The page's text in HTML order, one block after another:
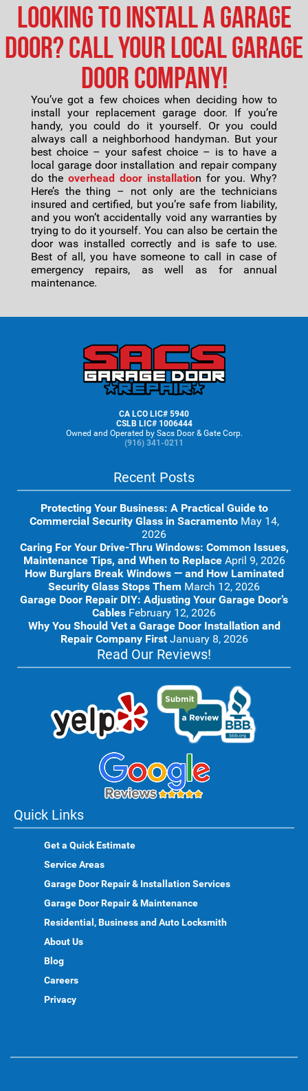
Looking to Install a Garage
Door? Call Your Local Garage
Door Company!
You’ve got a few choices when deciding how to
install your replacement garage door. If you’re
handy, you could do it yourself. Or you could
always call a neighborhood handyman. But your
best choice – your safest choice – is to have a
local garage door installation and repair company
do the overhead door installation for you. Why?
Here’s the thing – not only are the technicians
insured and certified, but you’re safe from liability,
and you won’t accidentally void any warranties by
trying to do it yourself. You can also be certain the
door was installed correctly and is safe to use.
Best of all, you have someone to call in case of
emergency repairs, as well as for annual
maintenance.
CA LCO LIC# 5940
CSLB LIC# 1006444
Owned and Operated by Sacs Door & Gate Corp.
(916) 341-0211
Recent Posts
Protecting Your Business: A Practical Guide to
Commercial Security Glass in Sacramento May 14,
2026
Caring For Your Drive-Thru Windows: Common Issues,
Maintenance Tips, and When to Replace April 9, 2026
How Burglars Break Windows — and How Laminated
Security Glass Stops Them March 12, 2026
Garage Door Repair DIY: Adjusting Your Garage Door’s
Cables February 12, 2026
Why You Should Vet a Garage Door Installation and
Repair Company First January 8, 2026
Read Our Reviews!
Quick Links
Get a Quick Estimate
Service Areas
Garage Door Repair & Installation Services
Garage Door Repair & Maintenance
Residential, Business and Auto Locksmith
About Us
Blog
Careers
Privacy